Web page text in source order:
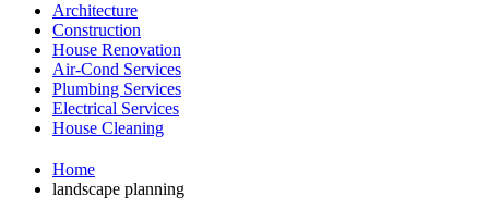
Architecture
Construction
House Renovation
Air-Cond Services
Plumbing Services
Electrical Services
House Cleaning
Home
landscape planning